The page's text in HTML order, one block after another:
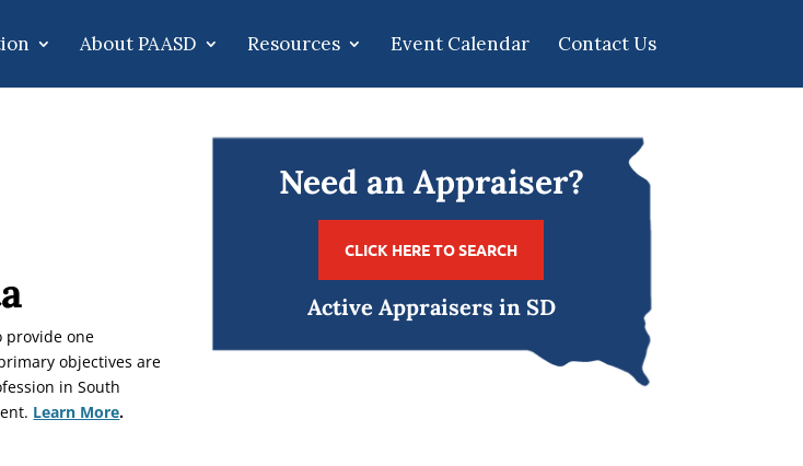
About PAASD Resources Event Calendar Contact Us
provide one
objectives are
in South
Learn More.
Need an Appraiser?
CLICK HERE TO SEARCH
Active Appraisers in SD